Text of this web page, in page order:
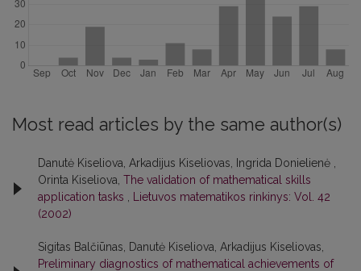
Most read articles by the same author(s)
Danutė Kiseliova, Arkadijus Kiseliovas, Ingrida Donielienė ,
Orinta Kiseliova, The validation of mathematical skills
application tasks
Lietuvos matematikos rinkinys: Vol. 42
(2002)
Sigitas Balčiūnas, Danutė Kiseliova, Arkadijus Kiseliovas,
Preliminary diagnostics of mathematical achievements of